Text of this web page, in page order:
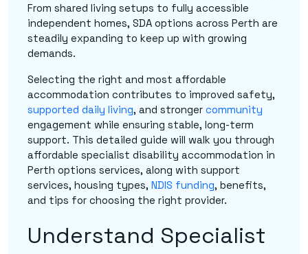
From shared living setups to fully accessible
independent homes, SDA options across Perth are
steadily expanding to keep up with growing
demands.
Selecting the right and most affordable
accommodation contributes to improved safety,
supported daily living, and stronger community
engagement while ensuring stable, long-term
support. This detailed guide will walk you through
affordable specialist disability accommodation in
Perth options services, along with support
services, housing types, NDIS funding, benefits,
and tips for choosing the right provider.
Understand Specialist